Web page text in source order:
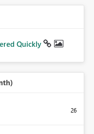
Quickly
26